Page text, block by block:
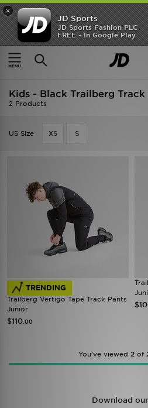
×
JD Sports
JD Sports Fashion PLC
FREE - In Google Play
SHOES OF THE
SHOP NIKE
Home Kids
Kids - Black Trailberg Track
2 Products
US Size XS S
TRENDING
Trailberg Vertigo Tape Track Pants
Junior
$110 .00
You’ve viewed 2of
Download